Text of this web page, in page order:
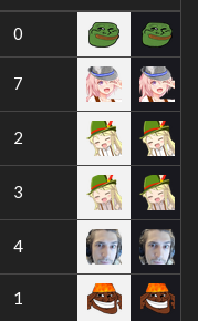
0
7
2
3
4
1